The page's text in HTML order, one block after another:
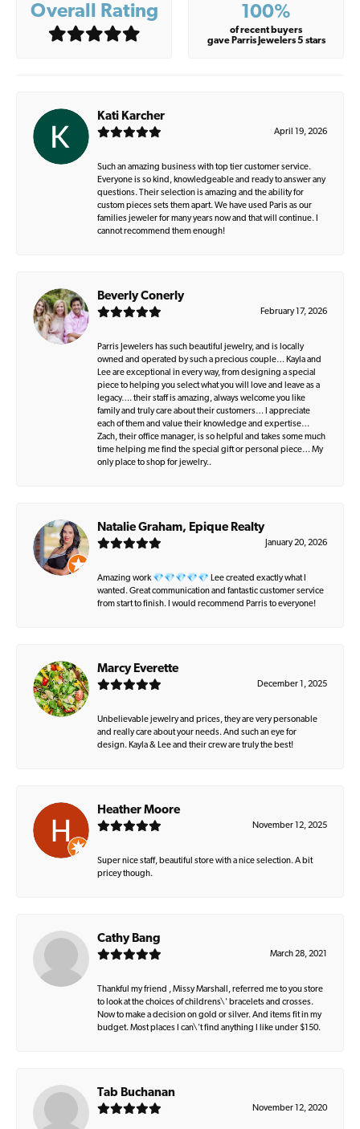
Overall Rating 100%
of recent buyers
gave Parris Jewelers 5 stars
Kati Karcher
April 19, 2026
Such an amazing business with top tier customer service.
Everyone is so kind, knowledgeable and ready to answer any
questions. Their selection is amazing and the ability for
custom pieces sets them apart. We have used Paris as our
families jeweler for many years now and that will continue. I
cannot recommend them enough!
Beverly Conerly
February 17, 2026
Parris Jewelers has such beautiful jewelry, and is locally
owned and operated by such a precious couple… Kayla and
Lee are exceptional in every way, from designing a special
piece to helping you select what you will love and leave as a
legacy…. their staff is amazing, always welcome you like
family and truly care about their customers… I appreciate
each of them and value their knowledge and expertise…
Zach, their office manager, is so helpful and takes some much
time helping me find the special gift or personal piece… My
only place to shop for jewelry..
Natalie Graham, Epique Realty
January 20, 2026
Amazing work 💎💎💎💎💎 Lee created exactly what I
wanted. Great communication and fantastic customer service
from start to finish. I would recommend Parris to everyone!
Marcy Everette
December 1, 2025
Unbelievable jewelry and prices, they are very personable
and really care about your needs. And such an eye for
design. Kayla & Lee and their crew are truly the best!
Heather Moore
November 12, 2025
Super nice staff, beautiful store with a nice selection. A bit
pricey though.
Cathy Bang
March 28, 2021
Thankful my friend , Missy Marshall, referred me to you store
to look at the choices of childrens\' bracelets and crosses.
Now to make a decision on gold or silver. And items fit in my
budget. Most places I can\'t find anything I like under $150.
Tab Buchanan
November 12, 2020